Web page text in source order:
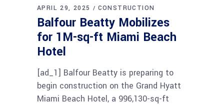
APRIL 29, 2025 CONSTRUCTION
Balfour Beatty Mobilizes
for 1M-sq-ft Miami Beach
Hotel
[ad_1] Balfour Beatty is preparing to
begin construction on the Grand Hyatt
Miami Beach Hotel, a 996,130-sq-ft